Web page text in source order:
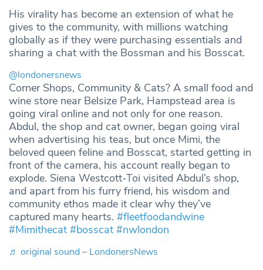
His virality has become an extension of what he
gives to the community, with millions watching
globally as if they were purchasing essentials and
sharing a chat with the Bossman and his Bosscat.
@londonersnews
Corner Shops, Community & Cats? A small food and
wine store near Belsize Park, Hampstead area is
going viral online and not only for one reason.
Abdul, the shop and cat owner, began going viral
when advertising his teas, but once Mimi, the
beloved queen feline and Bosscat, started getting in
front of the camera, his account really began to
explode. Siena Westcott-Toi visited Abdul’s shop,
and apart from his furry friend, his wisdom and
community ethos made it clear why they’ve
captured many hearts. #fleetfoodandwine
#Mimithecat #bosscat #nwlondon
♬ original sound – LondonersNews